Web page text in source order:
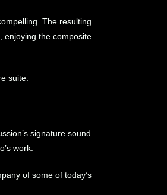
The resulting
enjoying the composite
suite.
signature sound.
work.
of some of today’s